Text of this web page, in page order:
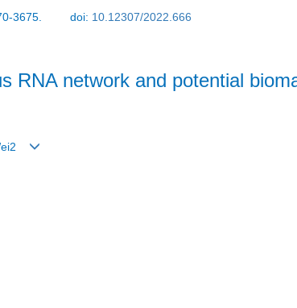
3675. doi: 10.12307/2022.666
RNA network and potential